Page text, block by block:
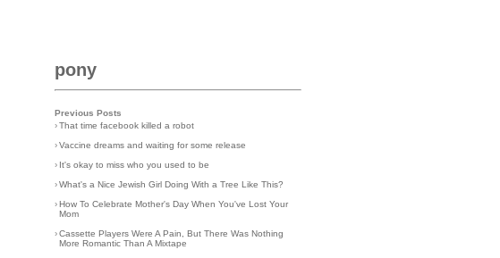
pony
Previous Posts
› That time facebook killed a robot
› Vaccine dreams and waiting for some release
› It's okay to miss who you used to be
› What's a Nice Jewish Girl Doing With a Tree Like This?
› How To Celebrate Mother's Day When You've Lost Your
Mom
› Cassette Players Were A Pain, But There Was Nothing
More Romantic Than A Mixtape